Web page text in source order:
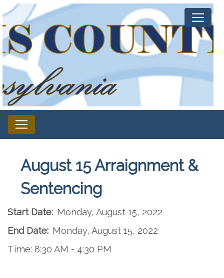
August 15 Arraignment &
Sentencing
Start Date: Monday, August 15, 2022
End Date: Monday, August 15, 2022
Time: 8:30 AM - 4:30 PM